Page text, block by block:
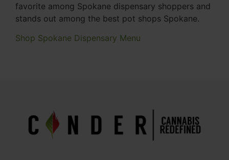
favorite among Spokane dispensary shoppers and
stands out among the best pot shops Spokane.
Shop Spokane Dispensary Menu